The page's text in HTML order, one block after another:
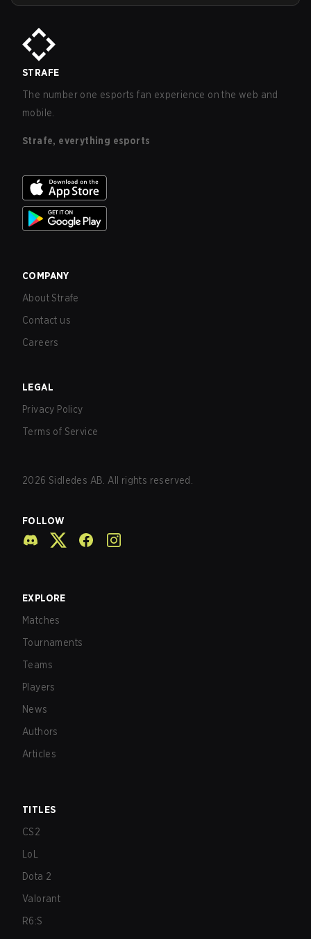
STRAFE
The number one esports fan experience on the web and
mobile.
Strafe, everything esports
COMPANY
About Strafe
Contact us
Careers
LEGAL
Privacy Policy
Terms of Service
2026 Sidledes AB. All rights reserved.
FOLLOW
EXPLORE
Matches
Tournaments
Teams
Players
News
Authors
Articles
TITLES
CS2
LoL
Dota 2
Valorant
R6:S